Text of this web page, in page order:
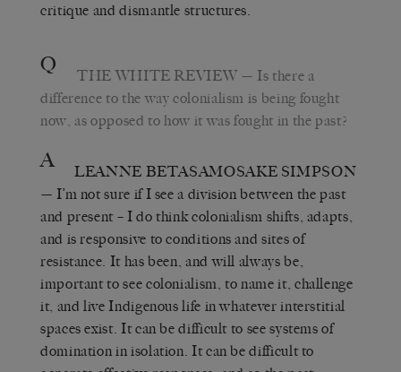
critique and dismantle structures.
Q THE WHITE REVIEW — Is there a
difference to the way colonialism is being fought
now, as opposed to how it was fought in the past?
A
LEANNE BETASAMOSAKE SIMPSON
— I’m not sure if I see a division between the past
and present – I do think colonialism shifts, adapts,
and is responsive to conditions and sites of
resistance. It has been, and will always be,
important to see colonialism, to name it, challenge
it, and live Indigenous life in whatever interstitial
spaces exist. It can be difficult to see systems of
domination in isolation. It can be difficult to